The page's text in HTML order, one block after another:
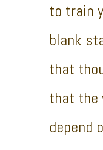
to train
blank
that
that the
depend